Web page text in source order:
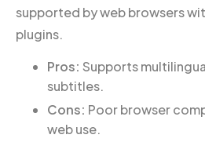
supported by web browsers
plugins.
Pros: Supports
subtitles.
Cons: Poor browser
web use.